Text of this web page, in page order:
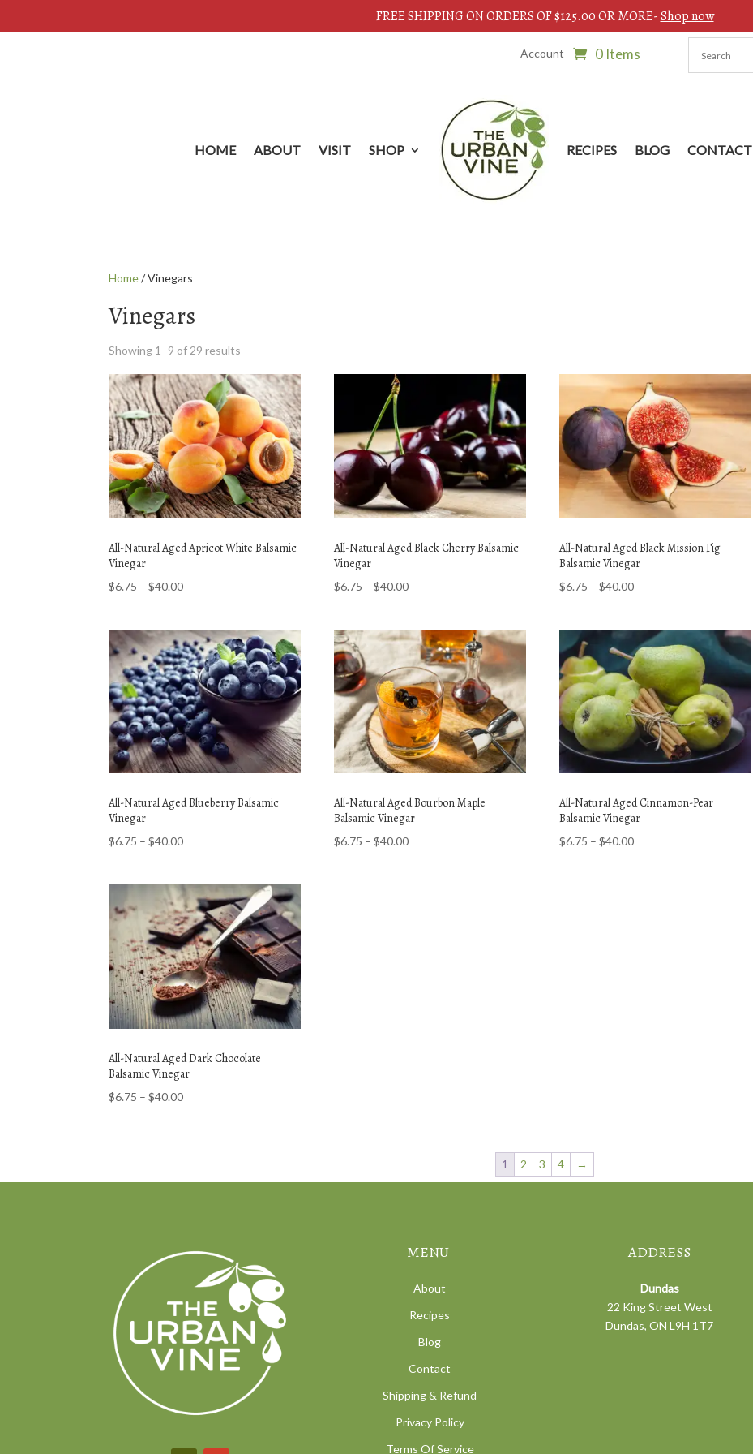
FREE SHIPPING ON ORDERS OF $125.00 OR MORE-Shop now
Account 0 Items
HOME ABOUT VISIT SHOP RECIPES BLOG CONTACT
Home/ Vinegars
Vinegars
Showing 1–9 of 29 results
All-Natural Aged Apricot White Balsamic
Vinegar
$6.75 – $40.00Price
through
$40.00
All-Natural Aged Black Cherry Balsamic
Vinegar
$6.75 – $40.00Price
through
$40.00
All-Natural Aged Black Mission Fig
Balsamic Vinegar
$6.75 – $40.00Price
through
$40.00
All-Natural Aged Blueberry Balsamic
Vinegar
$6.75 – $40.00Price
through
$40.00
All-Natural Aged Bourbon Maple
Balsamic Vinegar
$6.75 – $40.00Price
All-Natural Aged Cinnamon-Pear
Balsamic Vinegar
$6.75 – $40.00Price
All-Natural Aged Dark Chocolate
Balsamic Vinegar
$6.75 – $40.00Price
1 2 3 4 →
MENU
About
Recipes
Blog
Contact
Shipping & Refund
Privacy Policy
Terms Of Service
ADDRESS
Dundas
22 King Street West
Dundas, ON L9H 1T7